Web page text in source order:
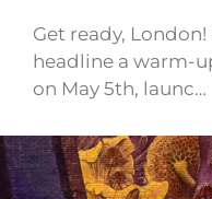
Get ready,
headline a warm-
on May 5th, launc…